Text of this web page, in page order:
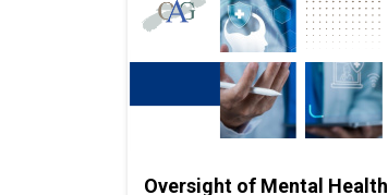
Oversight of Mental Health